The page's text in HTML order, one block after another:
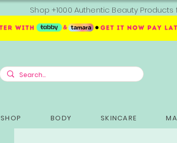
Shop +1000 Authentic Beauty
SHOP BODY SKINCARE